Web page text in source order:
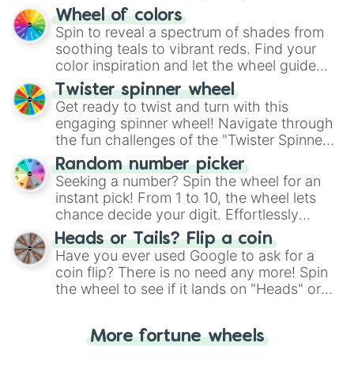
The "YES 👍 or NO 👎 Wheel" simplifies
decision-making, making it a fun and easy
way to find your answer.
Wheel of colors
Spin to reveal a spectrum of shades from
soothing teals to vibrant reds. Find your
color inspiration and let the wheel guide
your artistic choices.
Twister spinner wheel
Get ready to twist and turn with this
engaging spinner wheel! Navigate through
the fun challenges of the "Twister Spinner
Wheel", keeping balance and laughter in
this classic game of physical skill.
Random number picker
Seeking a number? Spin the wheel for an
instant pick! From 1 to 10, the wheel lets
chance decide your digit. Effortlessly
choose your next number with a spin of
the wheel.
Heads or Tails? Flip a coin
Have you ever used Google to ask for a
coin flip? There is no need any more! Spin
the wheel to see if it lands on "Heads" or
for you. Never google a coin flip anymore!
More fortune wheels